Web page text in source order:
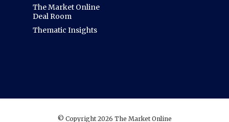
The Market Online
Deal Room
Thematic Insights
© Copyright 2026 The Market Online